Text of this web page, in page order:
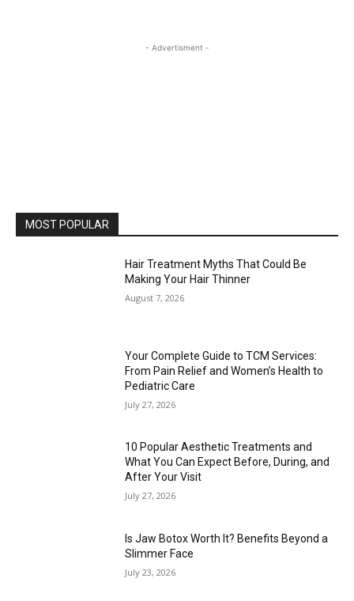
- Advertisment -
MOST POPULAR
Hair Treatment Myths That Could Be
Making Your Hair Thinner
August 7, 2026
Your Complete Guide to TCM Services:
From Pain Relief and Women’s Health to
Pediatric Care
July 27, 2026
10 Popular Aesthetic Treatments and
What You Can Expect Before, During, and
After Your Visit
July 27, 2026
Is Jaw Botox Worth It? Benefits Beyond a
Slimmer Face
July 23, 2026